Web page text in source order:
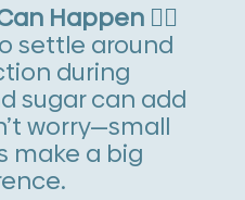
Happen 🏋️‍♀️
settle around
during
sugar can add
worry—small
make a big